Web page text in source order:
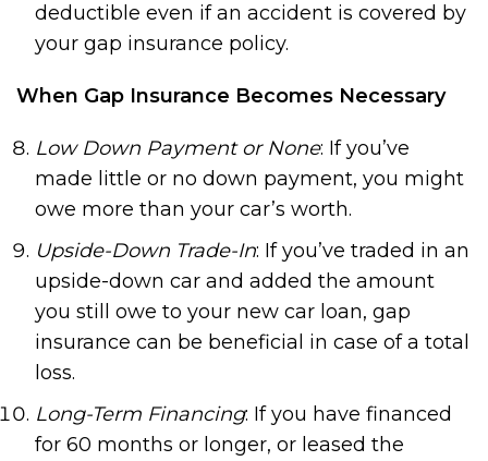
deductible even if an accident is covered by
your gap insurance policy.
When Gap Insurance Becomes Necessary
Low Down Payment or None: If you’ve
made little or no down payment, you might
owe more than your car’s worth.
Upside-Down Trade-In: If you’ve traded in an
upside-down car and added the amount
you still owe to your new car loan, gap
insurance can be beneficial in case of a total
loss.
Long-Term Financing: If you have financed
for 60 months or longer, or leased the